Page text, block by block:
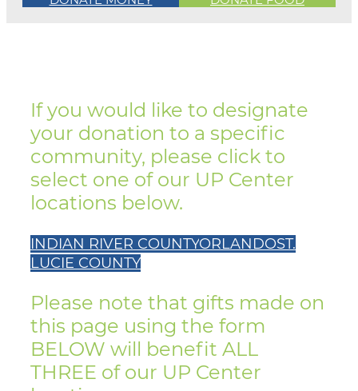
If you would like to designate
your donation to a specific
community, please click to
select one of our UP Center
locations below.
INDIAN RIVER COUNTYORLANDOST.
LUCIE COUNTY
Please note that gifts made on
this page using the form
BELOW will benefit ALL
THREE of our UP Center